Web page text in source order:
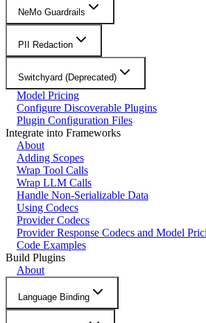
NeMo Guardrails
PII Redaction
Switchyard (Deprecated)
Model Pricing
Configure Discoverable Plugins
Plugin Configuration Files
Integrate into Frameworks
About
Adding Scopes
Wrap Tool Calls
Wrap LLM Calls
Handle Non-Serializable Data
Using Codecs
Provider Codecs
Provider Response Codecs and Model
Code Examples
Build Plugins
About
Language Binding